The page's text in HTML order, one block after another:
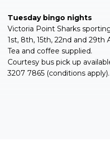
Tuesday bingo nights
Victoria Point Sharks
1st, 8th, 15th, 22nd and
Tea and coffee supplied.
Courtesy bus pick up
3207 7865 (conditions apply).